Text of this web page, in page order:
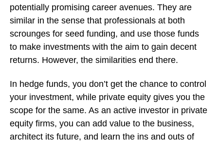
potentially promising career avenues. They are
similar in the sense that professionals at both
scrounges for seed funding, and use those funds
to make investments with the aim to gain decent
returns. However, the similarities end there.
In hedge funds, you don’t get the chance to control
your investment, while private equity gives you the
scope for the same. As an active investor in private
equity firms, you can add value to the business,
architect its future, and learn the ins and outs of